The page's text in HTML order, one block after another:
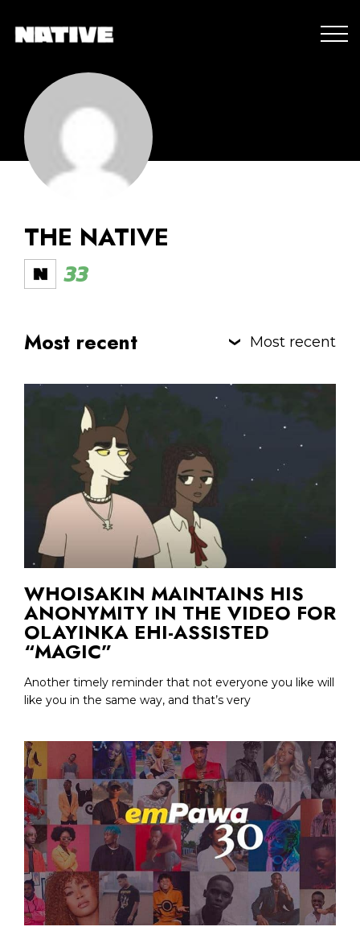
THE NATIVE
33
Most recent Most recent
WHOISAKIN MAINTAINS HIS
ANONYMITY IN THE VIDEO FOR
OLAYINKA EHI-ASSISTED
“MAGIC”
Another timely reminder that not everyone you like will
like you in the same way, and that’s very